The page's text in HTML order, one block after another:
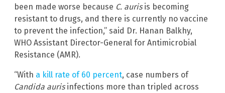
been made worse because C. aurisis becoming
resistant to drugs, and there is currently no vaccine
to prevent the infection,” said Dr. Hanan Balkhy,
WHO Assistant Director-General for Antimicrobial
Resistance (AMR).
“With a kill rate of 60 percent, case numbers of
Candida aurisinfections more than tripled across